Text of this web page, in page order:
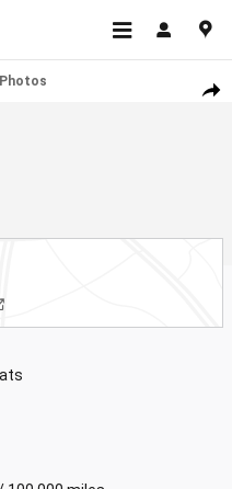
1 of 35